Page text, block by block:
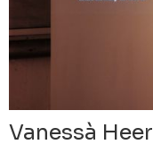
Vanessà Heer